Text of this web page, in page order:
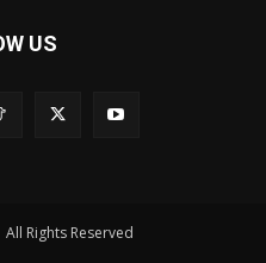
US
Rights Reserved